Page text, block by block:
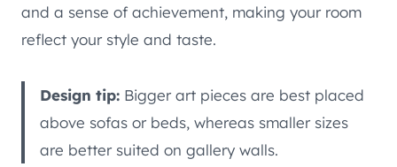
and a sense of achievement, making your room
reflect your style and taste.
Design tip: Bigger art pieces are best placed
above sofas or beds, whereas smaller sizes
are better suited on gallery walls.